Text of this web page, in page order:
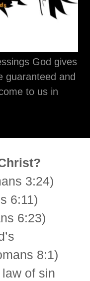
God gives
guaranteed and
to us in
3:24)
6:11)
6:23)
8:1)
of sin